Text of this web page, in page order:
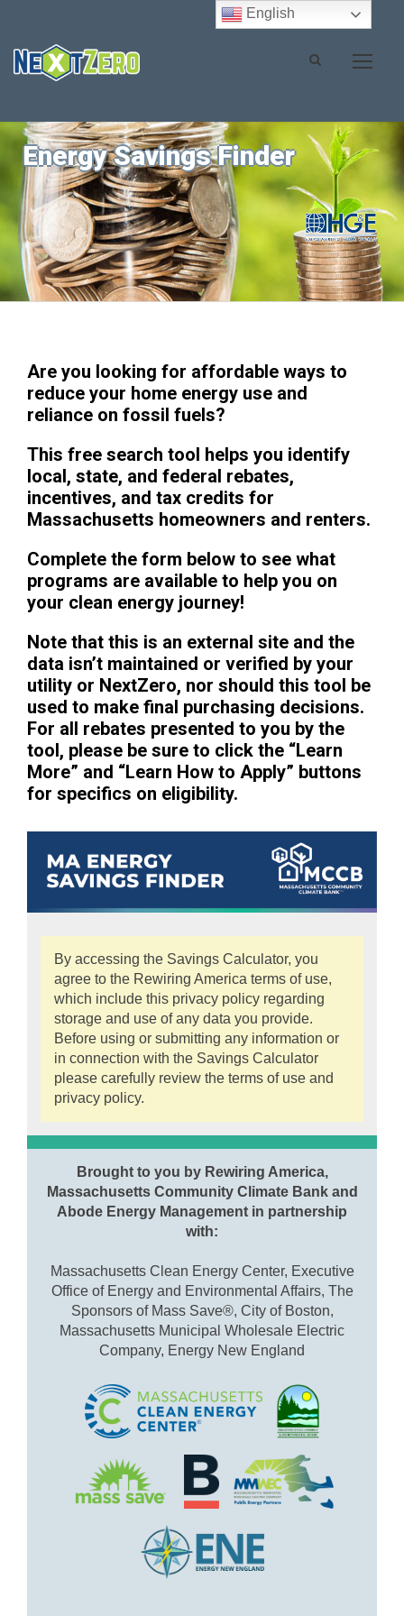
Energy Savings Finder
Are you looking for affordable ways to
reduce your home energy use and
reliance on fossil fuels?
This free search tool helps you identify
local, state, and federal rebates,
incentives, and tax credits for
Massachusetts homeowners and renters.
Complete the form below to see what
programs are available to help you on
your clean energy journey!
Note that this is an external site and the
data isn’t maintained or verified by your
utility or NextZero, nor should this tool be
used to make final purchasing decisions.
For all rebates presented to you by the
tool, please be sure to click the “Learn
More” and “Learn How to Apply” buttons
for specifics on eligibility.
By accessing the Savings Calculator, you
agree to the Rewiring America terms of use,
which include this privacy policy regarding
storage and use of any data you provide.
Before using or submitting any information or
in connection with the Savings Calculator
please carefully review the terms of use and
privacy policy.
Brought to you by Rewiring America,
Massachusetts Community Climate Bank and
Abode Energy Management in partnership
with:
Massachusetts Clean Energy Center, Executive
Office of Energy and Environmental Affairs, The
Sponsors of Mass Save®, City of Boston,
Massachusetts Municipal Wholesale Electric
Company, Energy New England
English